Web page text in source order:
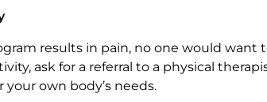
results in pain, no one would
ask for a referral to a physical
own body’s needs.